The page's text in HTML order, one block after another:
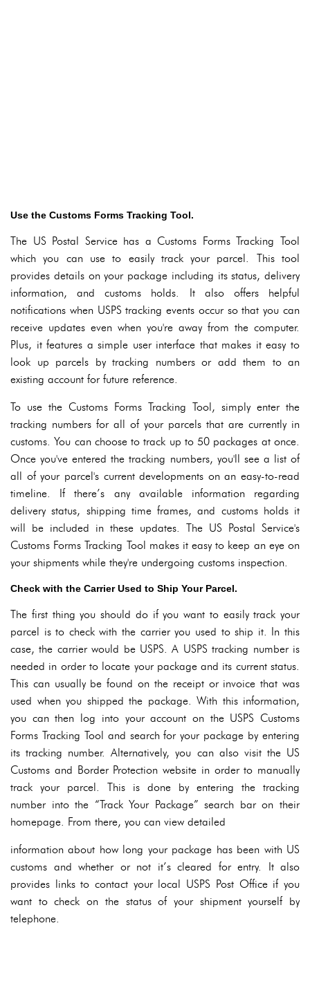
Use the Customs Forms Tracking Tool.
The US Postal Service has a Customs Forms Tracking Tool
which you can use to easily track your parcel. This tool
provides details on your package including its status, delivery
information, and customs holds. It also offers helpful
notifications when USPS tracking events occur so that you can
receive updates even when you're away from the computer.
Plus, it features a simple user interface that makes it easy to
look up parcels by tracking numbers or add them to an
existing account for future reference.
To use the Customs Forms Tracking Tool, simply enter the
tracking numbers for all of your parcels that are currently in
customs. You can choose to track up to 50 packages at once.
Once you've entered the tracking numbers, you'll see a list of
all of your parcel's current developments on an easy-to-read
timeline. If there’s any available information regarding
delivery status, shipping time frames, and customs holds it
will be included in these updates. The US Postal Service's
Customs Forms Tracking Tool makes it easy to keep an eye on
your shipments while they're undergoing customs inspection.
Check with the Carrier Used to Ship Your Parcel.
The first thing you should do if you want to easily track your
parcel is to check with the carrier you used to ship it. In this
case, the carrier would be USPS. A USPS tracking number is
needed in order to locate your package and its current status.
This can usually be found on the receipt or invoice that was
used when you shipped the package. With this information,
you can then log into your account on the USPS Customs
Forms Tracking Tool and search for your package by entering
its tracking number. Alternatively, you can also visit the US
Customs and Border Protection website in order to manually
track your parcel. This is done by entering the tracking
number into the “Track Your Package” search bar on their
homepage. From there, you can view detailed
information about how long your package has been with US
customs and whether or not it’s cleared for entry. It also
provides links to contact your local USPS Post Office if you
want to check on the status of your shipment yourself by
telephone.